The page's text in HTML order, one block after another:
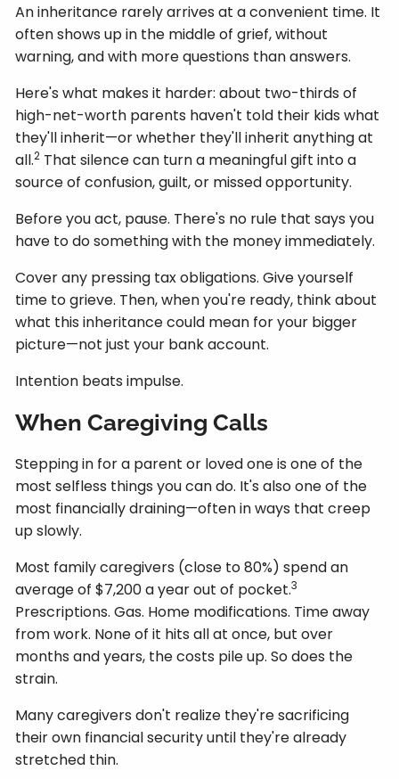
An inheritance rarely arrives at a convenient time. It
often shows up in the middle of grief, without
warning, and with more questions than answers.
Here's what makes it harder: about two-thirds of
high-net-worth parents haven't told their kids what
they'll inherit—or whether they'll inherit anything at
all.2 That silence can turn a meaningful gift into a
source of confusion, guilt, or missed opportunity.
Before you act, pause. There's no rule that says you
have to do something with the money immediately.
Cover any pressing tax obligations. Give yourself
time to grieve. Then, when you're ready, think about
what this inheritance could mean for your bigger
picture—not just your bank account.
Intention beats impulse.
When Caregiving Calls
Stepping in for a parent or loved one is one of the
most selfless things you can do. It's also one of the
most financially draining—often in ways that creep
up slowly.
Most family caregivers (close to 80%) spend an
average of $7,200 a year out of pocket.3
Prescriptions. Gas. Home modifications. Time away
from work. None of it hits all at once, but over
months and years, the costs pile up. So does the
strain.
Many caregivers don't realize they're sacrificing
their own financial security until they're already
stretched thin.